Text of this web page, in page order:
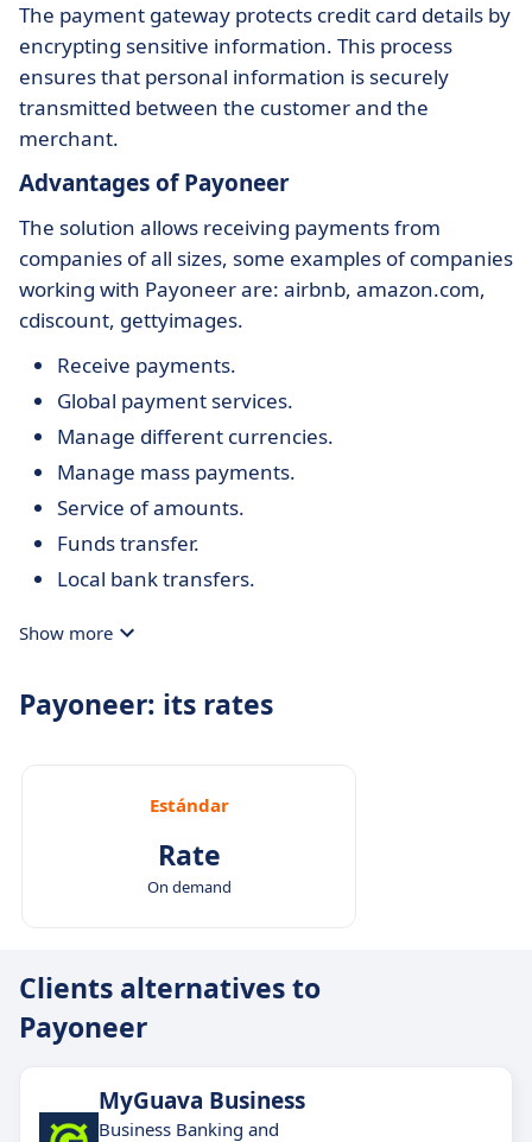
The payment gateway protects credit card details by
encrypting sensitive information. This process
ensures that personal information is securely
transmitted between the customer and the
merchant.
Advantages of Payoneer
The solution allows receiving payments from
companies of all sizes, some examples of companies
working with Payoneer are: airbnb, amazon.com,
cdiscount, gettyimages.
Receive payments.
Global payment services.
Manage different currencies.
Manage mass payments.
Service of amounts.
Funds transfer.
Local bank transfers.
Show more
Payoneer: its rates
Estándar
Rate
On demand
Clients alternatives to
Payoneer
MyGuava Business
Business Banking and